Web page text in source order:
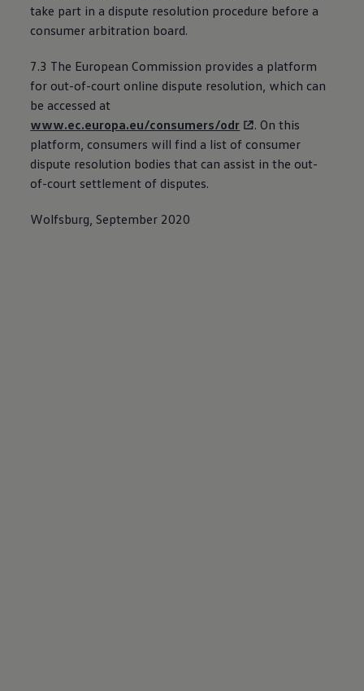
take part in a dispute resolution procedure before a
consumer arbitration board.
7.3 The European Commission provides a platform
for out-of-court online dispute resolution, which can
be accessed at
www.ec.europa.eu/consumers/odr
. On this
platform, consumers will find a list of consumer
dispute resolution bodies that can assist in the out-
of-court settlement of disputes.
Wolfsburg, September 2020